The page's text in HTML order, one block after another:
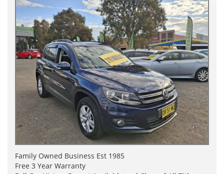
Family Owned Business Est 1985
Free 3 Year Warranty